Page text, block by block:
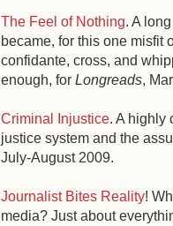
The Feel of Nothing. A
became, for this one misfit
confidante, cross, and
enough, for Longreads,
Criminal Injustice. A highly
justice system and the
July-August 2009.
Journalist Bites Reality!
media? Just about